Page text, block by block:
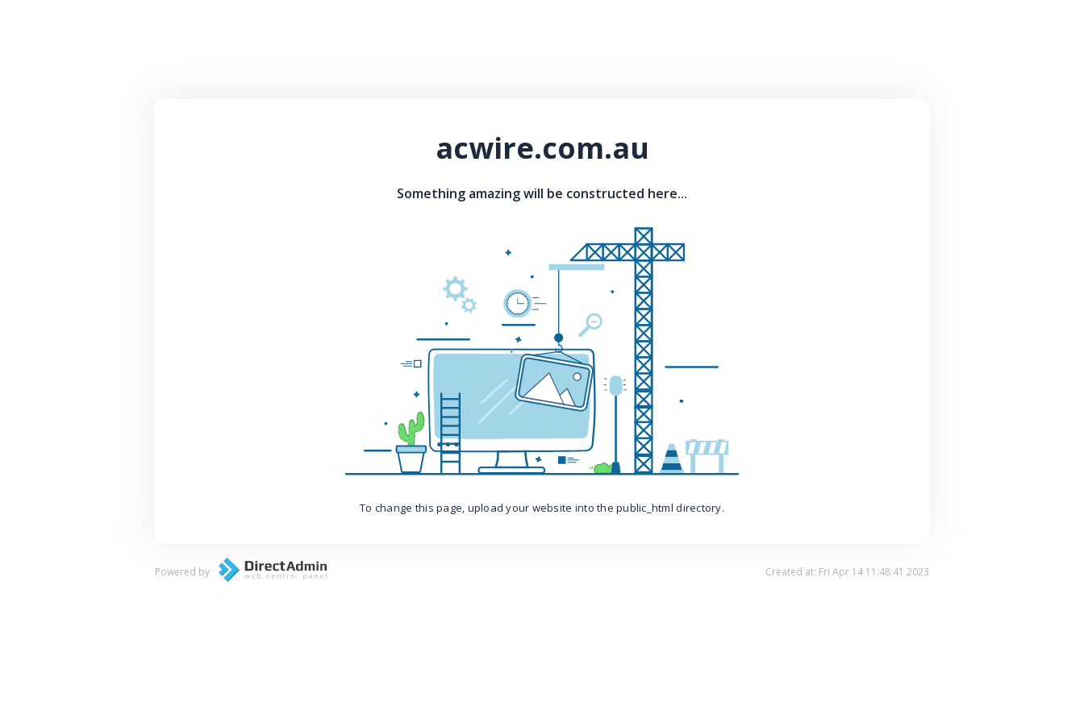
acwire.com.au
Something amazing will be constructed here...
To change this page, upload your website into the public_html directory.
Powered by Created at: Fri Apr 14 11:48:41 2023